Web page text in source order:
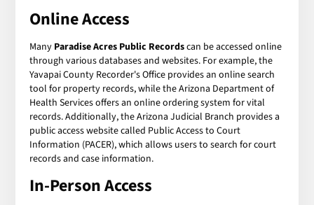
Online Access
Many Paradise Acres Public Recordscan be accessed online
through various databases and websites. For example, the
Yavapai County Recorder's Office provides an online search
tool for property records, while the Arizona Department of
Health Services offers an online ordering system for vital
records. Additionally, the Arizona Judicial Branch provides a
public access website called Public Access to Court
Information (PACER), which allows users to search for court
records and case information.
In-Person Access